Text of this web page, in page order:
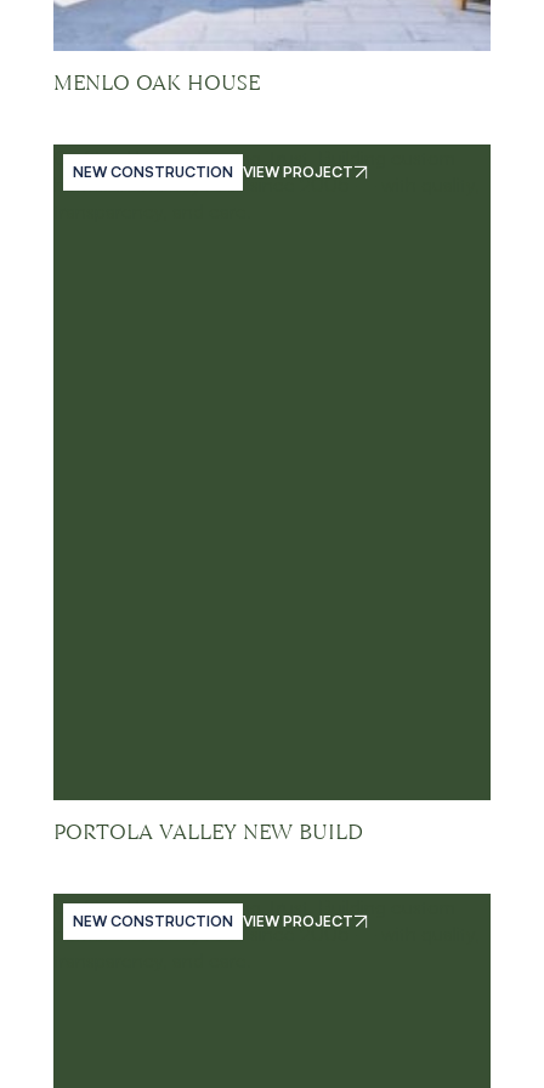
MENLO OAK HOUSE
NEW CONSTRUCTION VIEW PROJECT
PORTOLA VALLEY NEW BUILD
NEW CONSTRUCTION VIEW PROJECT